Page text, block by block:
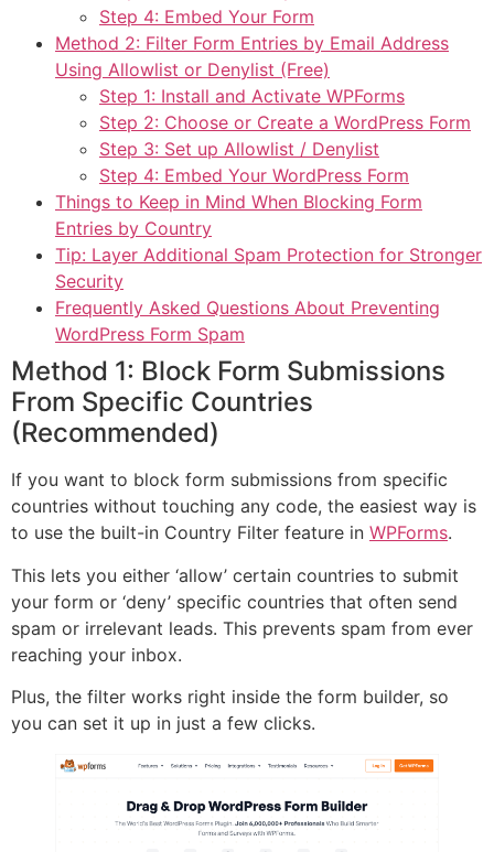
Step 4: Embed Your Form
Method 2: Filter Form Entries by Email Address
Using Allowlist or Denylist (Free)
Step 1: Install and Activate WPForms
Step 2: Choose or Create a WordPress Form
Step 3: Set up Allowlist / Denylist
Step 4: Embed Your WordPress Form
Things to Keep in Mind When Blocking Form
Entries by Country
Tip: Layer Additional Spam Protection for Stronger
Security
Frequently Asked Questions About Preventing
WordPress Form Spam
Method 1: Block Form Submissions
From Specific Countries
(Recommended)
If you want to block form submissions from specific
countries without touching any code, the easiest way is
to use the built-in Country Filter feature in WPForms.
This lets you either ‘allow’ certain countries to submit
your form or ‘deny’ specific countries that often send
spam or irrelevant leads. This prevents spam from ever
reaching your inbox.
Plus, the filter works right inside the form builder, so
you can set it up in just a few clicks.